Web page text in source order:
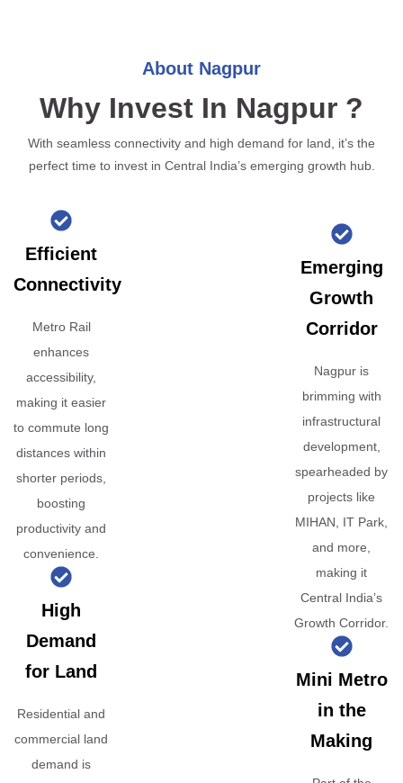
About Nagpur
Why Invest In Nagpur ?
With seamless connectivity and high demand for land, it’s the
perfect time to invest in Central India’s emerging growth hub.
Efficient
Connectivity
Metro Rail
enhances
accessibility,
making it easier
to commute long
distances within
shorter periods,
boosting
productivity and
convenience.
High
Demand
for Land
Residential and
commercial land
demand is
Emerging
Growth
Corridor
Nagpur is
brimming with
infrastructural
development,
spearheaded by
projects like
MIHAN, IT Park,
and more,
making it
Central India’s
Growth Corridor.
Mini Metro
in the
Making